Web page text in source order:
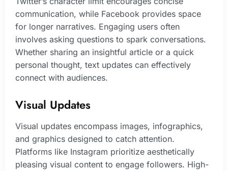
communication, while Facebook provides space
for longer narratives. Engaging users often
involves asking questions to spark conversations.
Whether sharing an insightful article or a quick
personal thought, text updates can effectively
connect with audiences.
Visual Updates
Visual updates encompass images, infographics,
and graphics designed to catch attention.
Platforms like Instagram prioritize aesthetically
pleasing visual content to engage followers. High-